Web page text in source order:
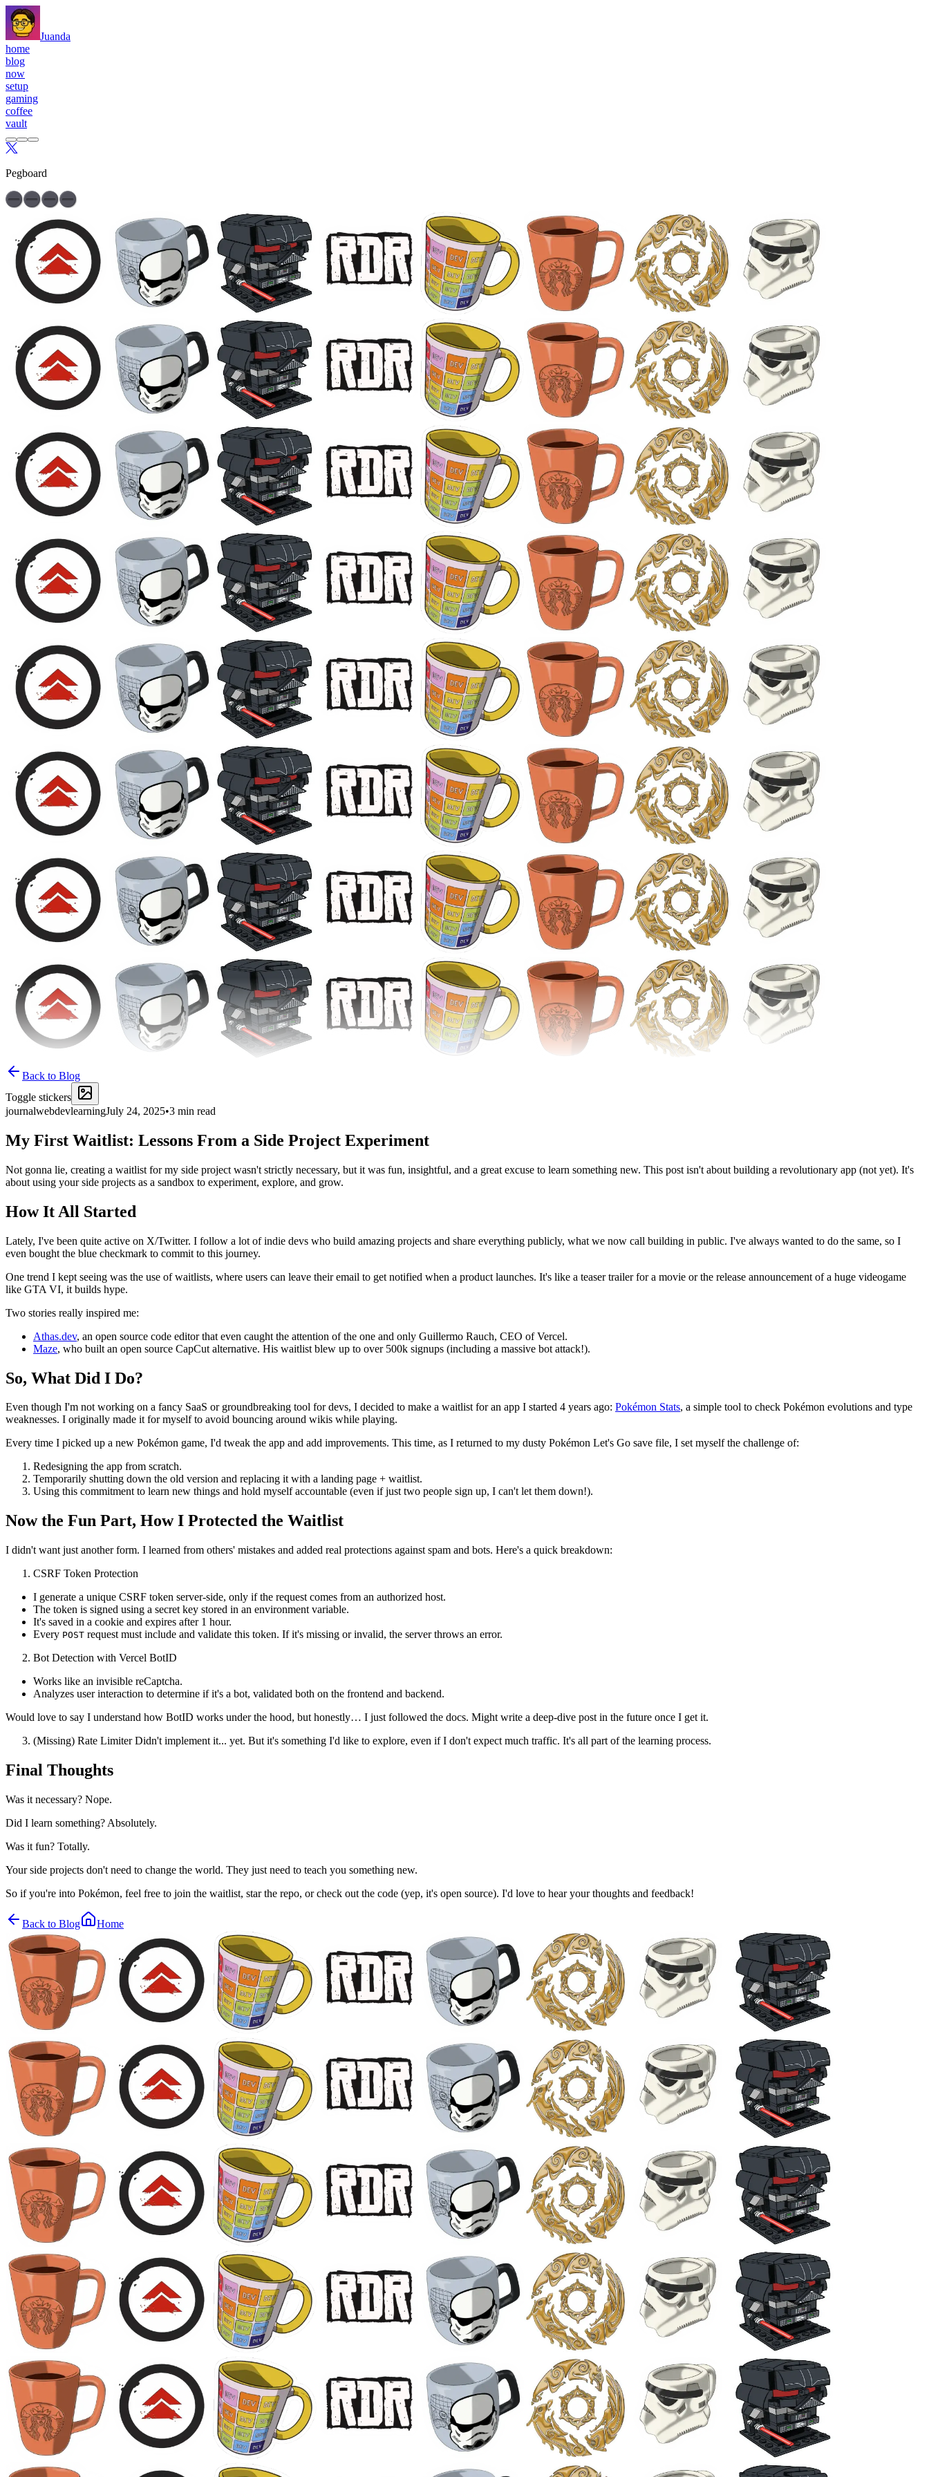
Juanda
home
blog
now
setup
gaming
coffee
vault
Pegboard
Back to Blog
Toggle stickers
journalwebdevlearningJuly 24, 2025•3 min read
My First Waitlist: Lessons From a Side Project Experiment
Not gonna lie, creating a waitlist for my side project wasn't strictly necessary, but it was fun, insightful, and a great excuse to learn something new. This post isn't about building a revolutionary app (not yet). It's
about using your side projects as a sandbox to experiment, explore, and grow.
How It All Started
Lately, I've been quite active on X/Twitter. I follow a lot of indie devs who build amazing projects and share everything publicly, what we now call building in public. I've always wanted to do the same, so I
even bought the blue checkmark to commit to this journey.
One trend I kept seeing was the use of waitlists, where users can leave their email to get notified when a product launches. It's like a teaser trailer for a movie or the release announcement of a huge videogame
like GTA VI, it builds hype.
Two stories really inspired me:
Athas.dev, an open source code editor that even caught the attention of the one and only Guillermo Rauch, CEO of Vercel.
Maze, who built an open source CapCut alternative. His waitlist blew up to over 500k signups (including a massive bot attack!).
So, What Did I Do?
Even though I'm not working on a fancy SaaS or groundbreaking tool for devs, I decided to make a waitlist for an app I started 4 years ago: Pokémon Stats, a simple tool to check Pokémon evolutions and type
weaknesses. I originally made it for myself to avoid bouncing around wikis while playing.
Every time I picked up a new Pokémon game, I'd tweak the app and add improvements. This time, as I returned to my dusty Pokémon Let's Go save file, I set myself the challenge of:
Redesigning the app from scratch.
Temporarily shutting down the old version and replacing it with a landing page + waitlist.
Using this commitment to learn new things and hold myself accountable (even if just two people sign up, I can't let them down!).
Now the Fun Part, How I Protected the Waitlist
I didn't want just another form. I learned from others' mistakes and added real protections against spam and bots. Here's a quick breakdown:
CSRF Token Protection
I generate a unique CSRF token server-side, only if the request comes from an authorized host.
The token is signed using a secret key stored in an environment variable.
It's saved in a cookie and expires after 1 hour.
Every POST request must include and validate this token. If it's missing or invalid, the server throws an error.
Bot Detection with Vercel BotID
Works like an invisible reCaptcha.
Analyzes user interaction to determine if it's a bot, validated both on the frontend and backend.
Would love to say I understand how BotID works under the hood, but honestly… I just followed the docs. Might write a deep-dive post in the future once I get it.
(Missing) Rate Limiter Didn't implement it... yet. But it's something I'd like to explore, even if I don't expect much traffic. It's all part of the learning process.
Final Thoughts
Was it necessary? Nope.
Did I learn something? Absolutely.
Was it fun? Totally.
Your side projects don't need to change the world. They just need to teach you something new.
So if you're into Pokémon, feel free to join the waitlist, star the repo, or check out the code (yep, it's open source). I'd love to hear your thoughts and feedback!
Back to Blog Home